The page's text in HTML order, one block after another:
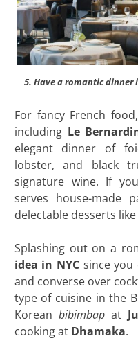
5. Have a romantic dinner
For fancy French
including Le
elegant dinner of
lobster, and black
signature wine. If
serves house-made
delectable desserts
Splashing out on a
idea in NYC since you
and converse over
type of cuisine in the
Korean bibimbapat
cooking at Dhamaka.